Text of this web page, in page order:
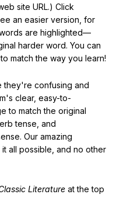
site URL.) Click
an easier version, for
are highlighted—
harder word. You can
to match the way you learn!
they're confusing and
clear, easy-to-
to match the original
tense, and
Our amazing
it all possible, and no other
Literature at the top